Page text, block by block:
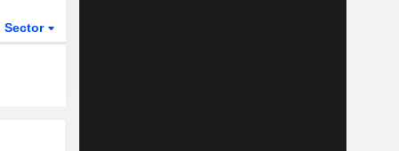
Sector